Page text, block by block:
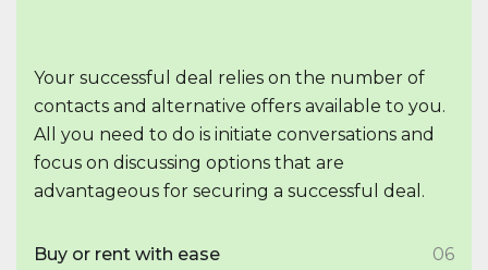
Your successful deal relies on the number of
contacts and alternative offers available to you.
All you need to do is initiate conversations and
focus on discussing options that are
advantageous for securing a successful deal.
Buy or rent with ease 06